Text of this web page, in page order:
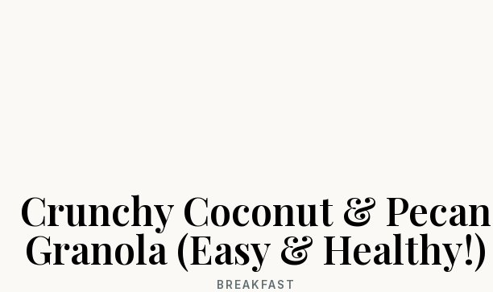
Crunchy Coconut & Pecan
Granola (Easy & Healthy!)
BREAKFAST